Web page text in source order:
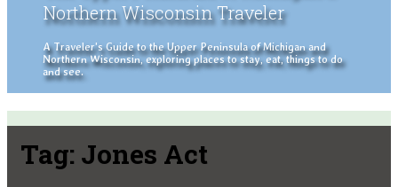
Northern Wisconsin Traveler
A Traveler's Guide to the Upper Peninsula of Michigan and
Northern Wisconsin, exploring places to stay, eat, things to do
and see.
Tag: Jones Act